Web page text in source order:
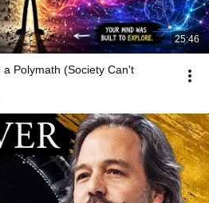
25:46
a Polymath (Society Can't